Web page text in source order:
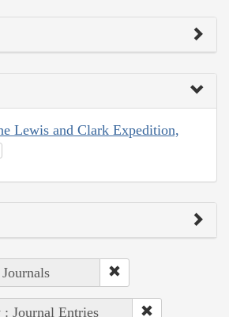
Lewis and Clark Expedition,
: Journal Entries